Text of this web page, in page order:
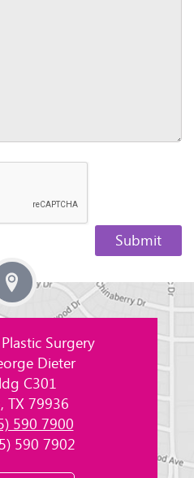
Surgery
Dieter
C301
TX 79936
590 7900
590 7902